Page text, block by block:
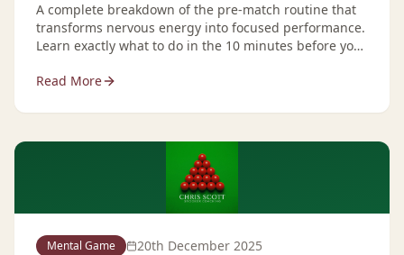
A complete breakdown of the pre-match routine that
transforms nervous energy into focused performance.
Learn exactly what to do in the 10 minutes before you
Read More
Mental Game 20th December 2025